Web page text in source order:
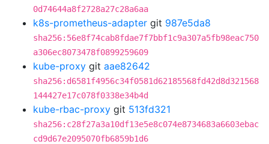
0d74644a8f2728a27c28a6aa
k8s-prometheus-adapter git 987e5da8
sha256:56e8f74cab8fdae7f7bbf1c9a307a5fb98eac750
a306ec8073478f0899259609
kube-proxy git aae82642
sha256:d6581f4956c34f0581d62185568fd42d8d321568
144427e17c078f0338e34b4d
kube-rbac-proxy git 513fd321
sha256:c28f27a3a10df13e5e8c074e8734683a6603ebac
cd9d67e2095070fb6859b1d6